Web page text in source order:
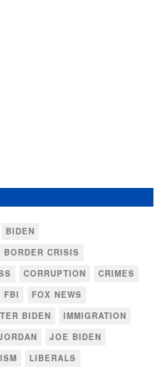
BIDEN
BORDER CRISIS
CORRUPTION
CRIMES
FBI
FOX NEWS
BIDEN
IMMIGRATION
JOE BIDEN
LIBERALS